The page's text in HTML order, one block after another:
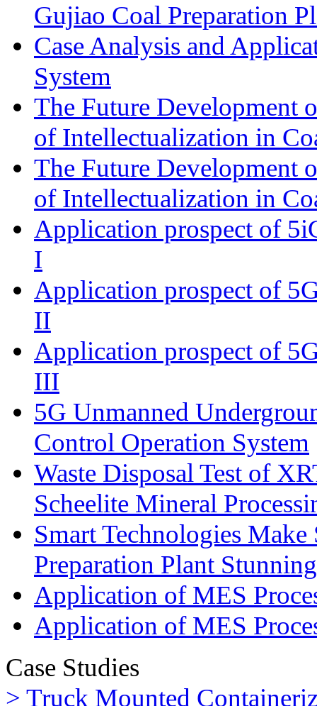
Gujiao Coal Preparation
Case Analysis and
System
The Future Development
of Intellectualization in
The Future Development
of Intellectualization in
Application prospect of
I
Application prospect of
II
Application prospect of
III
5G Unmanned
Control Operation System
Waste Disposal Test of
Scheelite Mineral
Smart Technologies
Preparation Plant Stunning
Application of MES
Application of MES
Case Studies
> Truck Mounted